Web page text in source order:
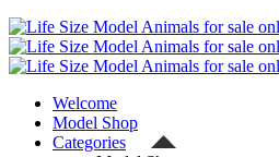
Welcome
Model Shop
Categories